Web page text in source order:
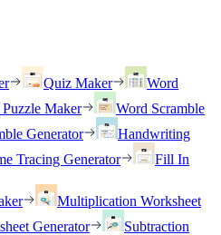
Quiz Maker
Word
Maker
Word Scramble
Generator
Handwriting
Tracing Generator
Fill In
Multiplication Worksheet
Generator
Subtraction